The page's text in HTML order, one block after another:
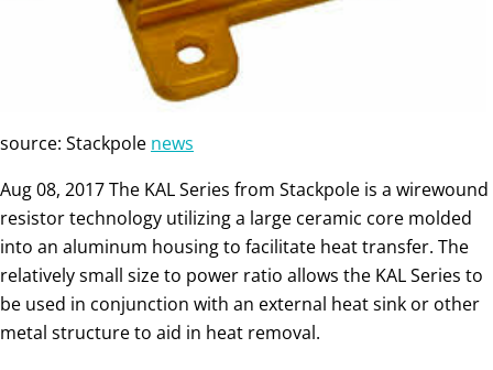
source: Stackpole news
Aug 08, 2017 The KAL Series from Stackpole is a wirewound
resistor technology utilizing a large ceramic core molded
into an aluminum housing to facilitate heat transfer. The
relatively small size to power ratio allows the KAL Series to
be used in conjunction with an external heat sink or other
metal structure to aid in heat removal.